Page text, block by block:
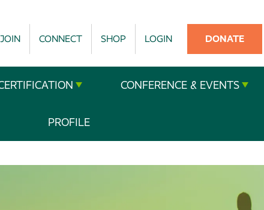
JOIN CONNECT SHOP LOGIN DONATE
CONFERENCE & EVENTS
PROFILE